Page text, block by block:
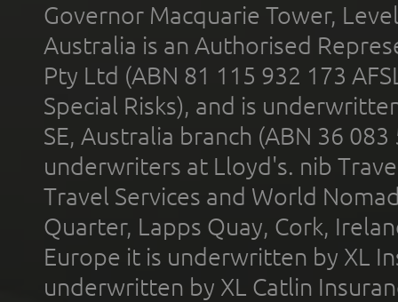
Governor Macquarie Tower,
Australia is an Authorised
Pty Ltd (ABN 81 115 932 173
Special Risks), and is
SE, Australia branch (ABN 36
underwriters at Lloyd's. nib
Travel Services and World
Quarter, Lapps Quay, Cork,
Europe it is underwritten by XL
underwritten by XL Catlin